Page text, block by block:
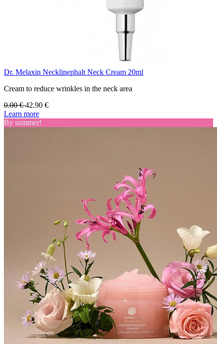
Dr. Melaxin Necklinephalt Neck Cream 20ml
Cream to reduce wrinkles in the neck area
0.00€42.90 €
Learn more
By summer!